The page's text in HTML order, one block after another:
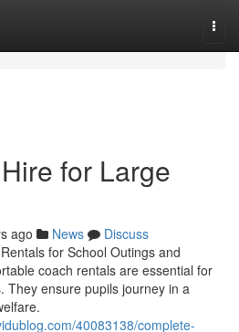
for Large
ago News
Discuss
for School Outings and
coach rentals are essential for
They ensure pupils journey in a
40083138/complete-